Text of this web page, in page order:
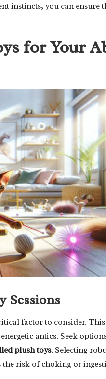
instincts, you can ensure
for Your
Sessions
factor to consider.
antics. Seek
plush toys. Selecting
the risk of choking or